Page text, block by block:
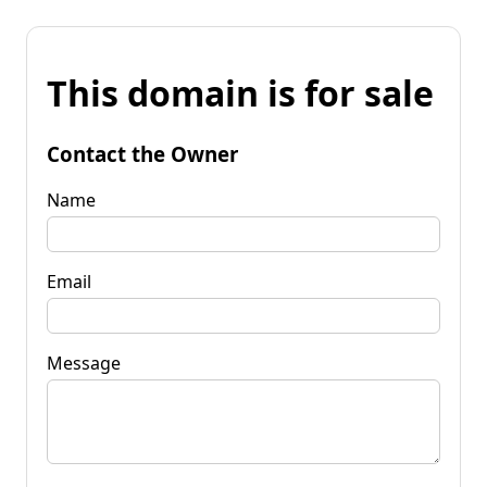
This domain is for sale
Contact the Owner
Name
Email
Message